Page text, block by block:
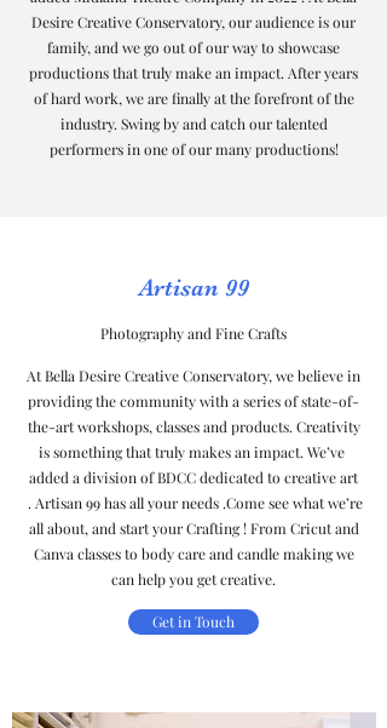
Desire Creative Conservatory, our audience is our
family, and we go out of our way to showcase
productions that truly make an impact. After years
of hard work, we are finally at the forefront of the
industry. Swing by and catch our talented
performers in one of our many productions!
Artisan 99
Photography and Fine Crafts
At Bella Desire Creative Conservatory, we believe in
providing the community with a series of state-of-
the-art workshops, classes and products. Creativity
is something that truly makes an impact. We’ve
added a division of BDCC dedicated to creative art
. Artisan 99 has all your needs .Come see what we’re
all about, and start your Crafting ! From Cricut and
Canva classes to body care and candle making we
can help you get creative.
Get in Touch